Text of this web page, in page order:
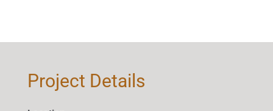
Project Details